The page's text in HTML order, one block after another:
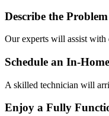
Describe the Problem
Our experts will assist with
Schedule an In-
A skilled technician will
Enjoy a Fully